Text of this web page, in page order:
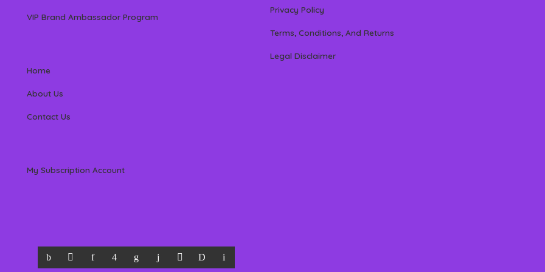
VIP Brand Ambassador Program
Home
About Us
Contact Us
My Subscription Account
Privacy Policy
Terms, Conditions, And Returns
Legal Disclaimer